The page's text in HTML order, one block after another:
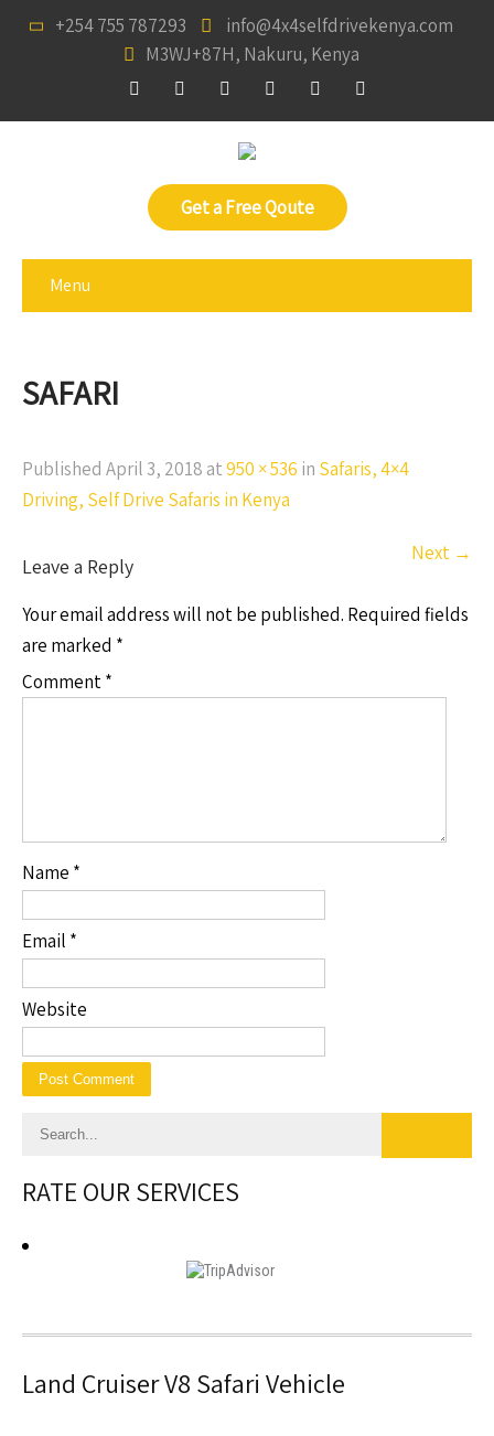
+254 755 787293
info@4x4selfdrivekenya.com
M3WJ+87H, Nakuru, Kenya
Get a Free Qoute
Menu
SAFARI
Published April 3, 2018 at950 × 536 in Safaris, 4×4
Driving, Self Drive Safaris in Kenya
Next →
Leave a Reply
Your email address will not be published. Required fields
are marked *
Comment*
Name *
Email *
Website
RATE OUR SERVICES
Land Cruiser V8 Safari Vehicle